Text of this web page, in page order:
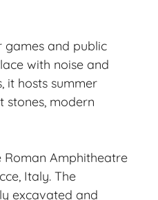
and public
with noise and
it hosts summer
stones, modern